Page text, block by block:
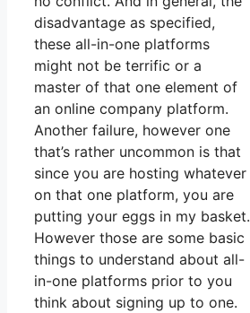
disadvantage as specified,
these all-in-one platforms
might not be terrific or a
master of that one element of
an online company platform.
Another failure, however one
that’s rather uncommon is that
since you are hosting whatever
on that one platform, you are
putting your eggs in my basket.
However those are some basic
things to understand about all-
in-one platforms prior to you
think about signing up to one.